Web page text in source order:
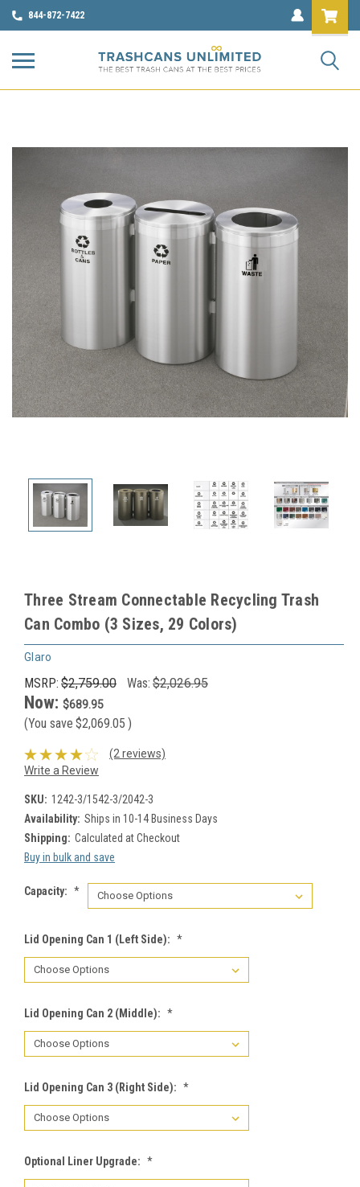
844-872-7422
Three Stream Connectable Recycling Trash
Can Combo (3 Sizes, 29 Colors)
Glaro
MSRP: $2,759.00 Was: $2,026.95
Now: $689.95
(You save $2,069.05 )
(2 reviews)
Write a Review
SKU: 1242-3/1542-3/2042-3
Availability: Ships in 10-14 Business Days
Shipping: Calculated at Checkout
Buy in bulk and save
Capacity: *
Lid Opening Can 1 (Left Side): *
Lid Opening Can 2 (Middle): *
Lid Opening Can 3 (Right Side): *
Optional Liner Upgrade: *